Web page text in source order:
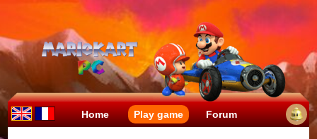
Home Play game Forum